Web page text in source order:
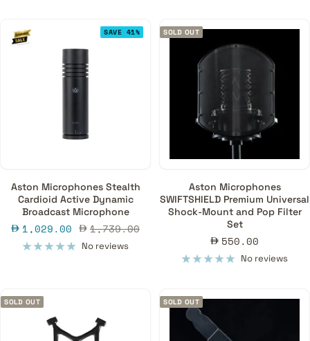
SAVE 41%
Aston Microphones Stealth
Cardioid Active Dynamic
Broadcast Microphone
Sale
price
1,029.00 Regular
price
1,739.00
No reviews
SOLD OUT
Aston Microphones
SWIFTSHIELD Premium Universal
Shock-Mount and Pop Filter
Set
Sale
price
550.00
No reviews
SOLD OUT SOLD OUT